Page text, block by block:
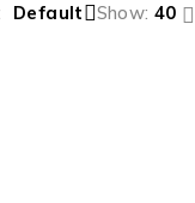
Default Show: 40